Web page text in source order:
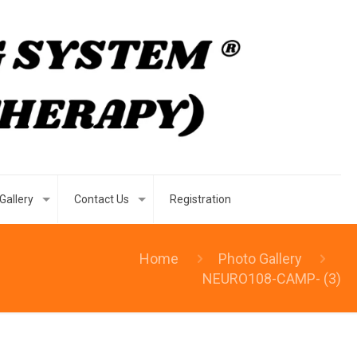
Gallery Contact Us Registration
Home
Photo Gallery
NEURO108-CAMP- (3)